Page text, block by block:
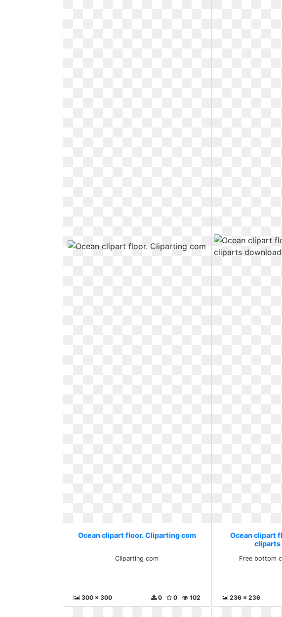
Ocean clipart floor. Cliparting com
Cliparting com
300 x 300 102
0
0
Ocean clipart
cliparts
Free bottom
236 x 236